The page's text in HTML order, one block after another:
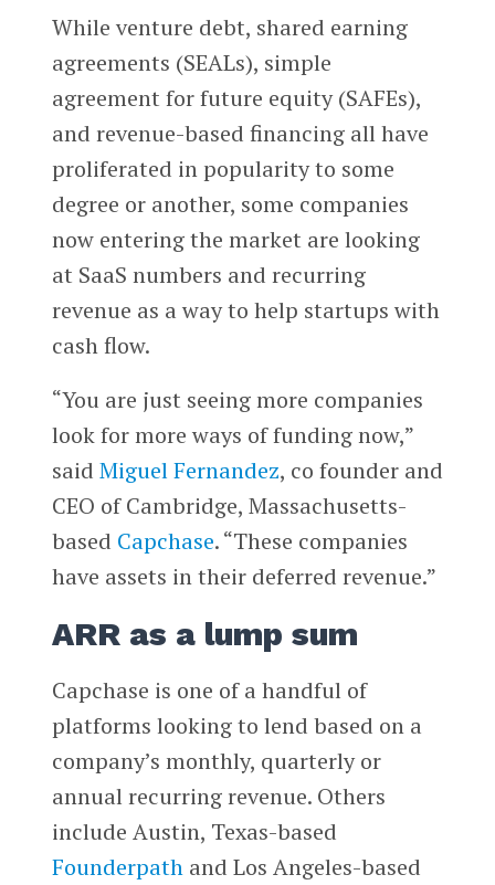
While venture debt, shared earning
agreements (SEALs), simple
agreement for future equity (SAFEs),
and revenue-based financing all have
proliferated in popularity to some
degree or another, some companies
now entering the market are looking
at SaaS numbers and recurring
revenue as a way to help startups with
cash flow.
“You are just seeing more companies
look for more ways of funding now,”
said Miguel Fernandez, co founder and
CEO of Cambridge, Massachusetts-
based Capchase. “These companies
have assets in their deferred revenue.”
ARR as a lump sum
Capchase is one of a handful of
platforms looking to lend based on a
company’s monthly, quarterly or
annual recurring revenue. Others
include Austin, Texas-based
Founderpathand Los Angeles-based